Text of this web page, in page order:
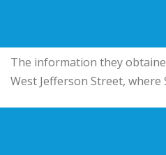
The information they
West Jefferson Street, where